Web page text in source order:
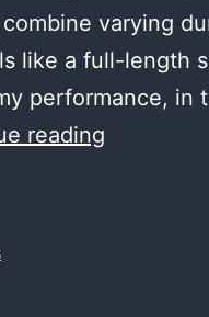
varying
like a full-length
performance, in
reading